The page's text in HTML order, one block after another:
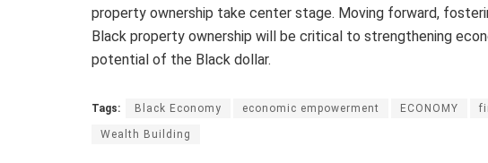
property ownership take center stage. Moving forward,
Black property ownership will be critical to strengthening
potential of the Black dollar.
Tags: Black Economy economic empowerment ECONOMY
Wealth Building